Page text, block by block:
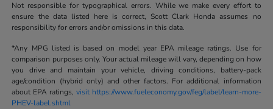
Not responsible for typographical errors. While we make every effort to
ensure the data listed here is correct, Scott Clark Honda assumes no
responsibility for errors and/or omissions in this data.
*Any MPG listed is based on model year EPA mileage ratings. Use for
comparison purposes only. Your actual mileage will vary, depending on how
you drive and maintain your vehicle, driving conditions, battery-pack
age/condition (hybrid only) and other factors. For additional information
about EPA ratings, visit https://www.fueleconomy.gov/feg/label/learn-more-
PHEV-label.shtml